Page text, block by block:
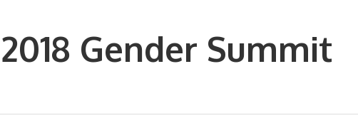
Gender Summit